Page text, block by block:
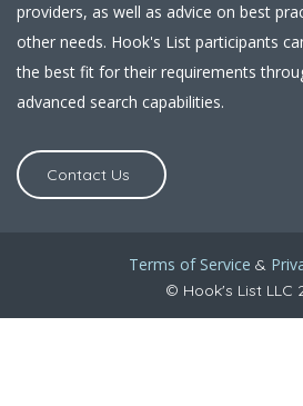
providers, as well as advice on best
other needs. Hook's List participants
the best fit for their requirements
advanced search capabilities.
Contact Us
Terms of Service &
© Hook's List LLC